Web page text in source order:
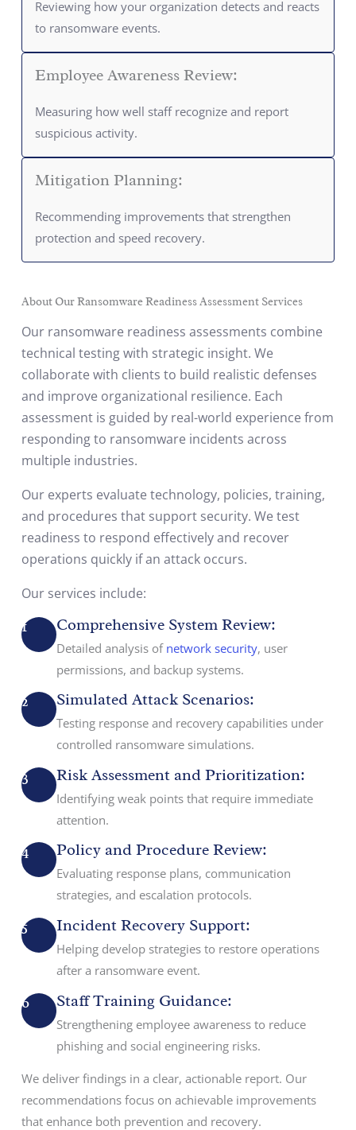
Reviewing how your organization detects and reacts
to ransomware events.
Employee Awareness Review:
Measuring how well staff recognize and report
suspicious activity.
Mitigation Planning:
Recommending improvements that strengthen
protection and speed recovery.
About Our Ransomware Readiness Assessment Services
Our ransomware readiness assessments combine
technical testing with strategic insight. We
collaborate with clients to build realistic defenses
and improve organizational resilience. Each
assessment is guided by real-world experience from
responding to ransomware incidents across
multiple industries.
Our experts evaluate technology, policies, training,
and procedures that support security. We test
readiness to respond effectively and recover
operations quickly if an attack occurs.
Our services include:
1 Comprehensive System Review:
Detailed analysis of network security, user
permissions, and backup systems.
2 Simulated Attack Scenarios:
Testing response and recovery capabilities under
controlled ransomware simulations.
3 Risk Assessment and Prioritization:
Identifying weak points that require immediate
attention.
4 Policy and Procedure Review:
Evaluating response plans, communication
strategies, and escalation protocols.
5 Incident Recovery Support:
Helping develop strategies to restore operations
after a ransomware event.
6 Staff Training Guidance:
Strengthening employee awareness to reduce
phishing and social engineering risks.
We deliver findings in a clear, actionable report. Our
recommendations focus on achievable improvements
that enhance both prevention and recovery.